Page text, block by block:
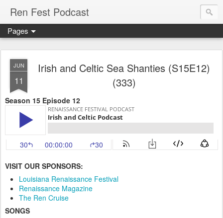
Ren Fest Podcast
Pages
JUN
11
Irish and Celtic Sea Shanties (S15E12)
(333)
Season 15 Episode 12
VISIT OUR SPONSORS:
Louisiana Renaissance Festival
Renaissance Magazine
The Ren Cruise
SONGS